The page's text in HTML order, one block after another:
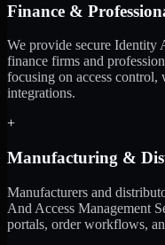
Finance &
We provide secure Identity
finance firms and
focusing on access
integrations.
+
Manufacturing &
Manufacturers and
And Access Management
portals, order workflows,